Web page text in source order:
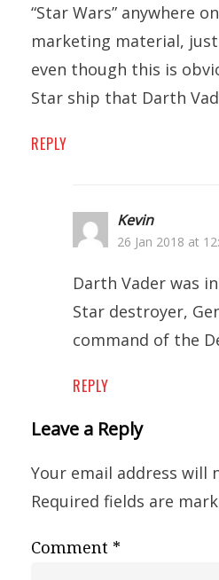
“Star Wars” anywhere
marketing material, just
even though this is
Star ship that Darth
REPLY
Kevin
26 Jan 2018 at
Darth Vader was
Star destroyer,
command of the
REPLY
Leave a Reply
Your email address will
Required fields are
Comment *